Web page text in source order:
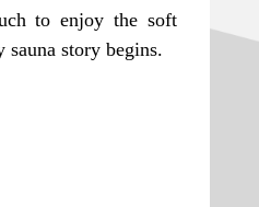
to enjoy the soft
sauna story begins.